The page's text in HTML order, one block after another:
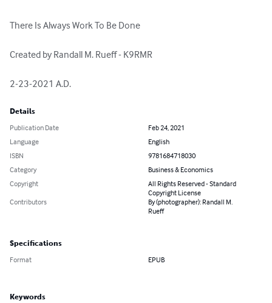
There Is Always Work To Be Done
Created by Randall M. Rueff - K9RMR
2-23-2021 A.D.
Details
Publication Date
Feb 24, 2021
Language
English
ISBN
9781684718030
Category
Business & Economics
Copyright
All Rights Reserved - Standard
Copyright License
Contributors
By (photographer): Randall M.
Rueff
Specifications
Format EPUB
Keywords